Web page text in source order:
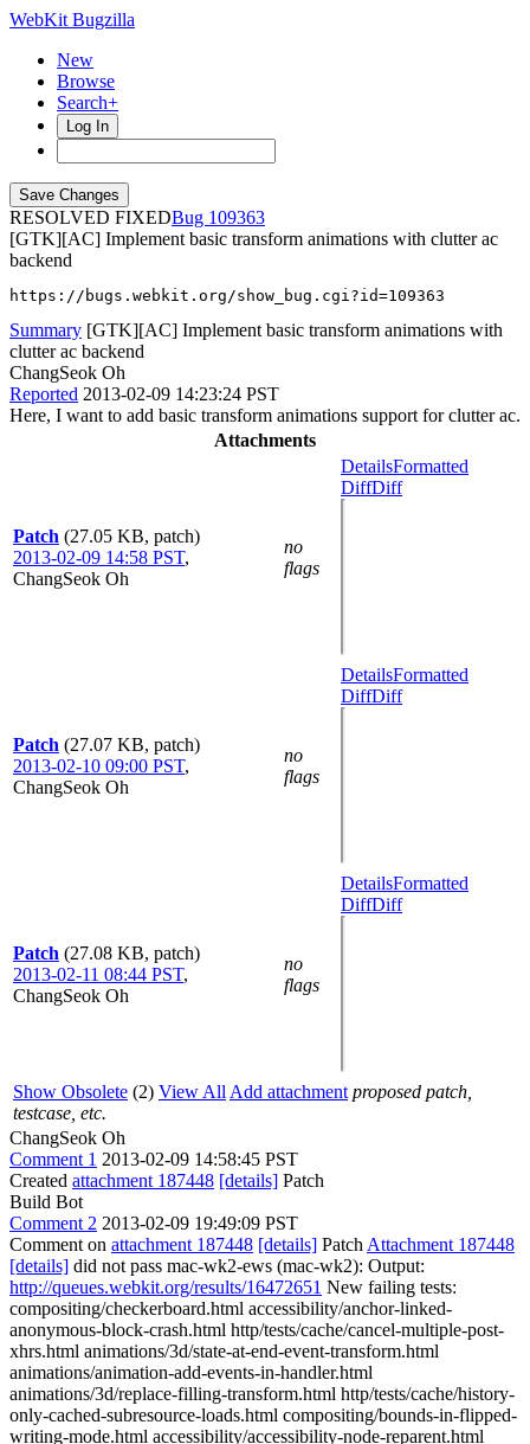
WebKit Bugzilla
New
Browse
Search+
Log In
RESOLVED FIXED
109363
[GTK][AC] Implement basic transform animations with clutter ac
backend
https://bugs.webkit.org/show_bug.cgi?id=109363
Summary [GTK][AC] Implement basic transform animations with
clutter ac backend
ChangSeok Oh
Reported 2013-02-09 14:23:24 PST
Here, I want to add basic transform animations support for clutter ac.
Attachments
Patch (27.05 KB, patch)
2013-02-09 14:58 PST,
ChangSeok Oh
no
flags
DetailsFormatted
DiffDiff
Patch (27.07 KB, patch)
2013-02-10 09:00 PST,
ChangSeok Oh
no
flags
DetailsFormatted
DiffDiff
Patch (27.08 KB, patch)
2013-02-11 08:44 PST,
ChangSeok Oh
no
flags
DetailsFormatted
DiffDiff
Show Obsolete (2) View All Add attachment proposed patch,
testcase, etc.
ChangSeok Oh
Comment 1 2013-02-09 14:58:45 PST
Created attachment 187448 [details] Patch
Build Bot
Comment 2 2013-02-09 19:49:09 PST
Comment on attachment 187448 [details] Patch Attachment 187448
[details] did not pass mac-wk2-ews (mac-wk2): Output:
http://queues.webkit.org/results/16472651 New failing tests:
compositing/checkerboard.html accessibility/anchor-linked-
anonymous-block-crash.html http/tests/cache/cancel-multiple-post-
xhrs.html animations/3d/state-at-end-event-transform.html
animations/animation-add-events-in-handler.html
animations/3d/replace-filling-transform.html http/tests/cache/history-
only-cached-subresource-loads.html compositing/bounds-in-flipped-
writing-mode.html accessibility/accessibility-node-reparent.html